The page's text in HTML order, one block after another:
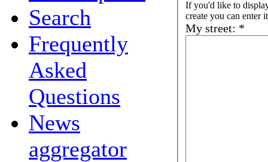
Search
Frequently
Asked
Questions
News
aggregator
If you'd like to
create you can enter
My street: *